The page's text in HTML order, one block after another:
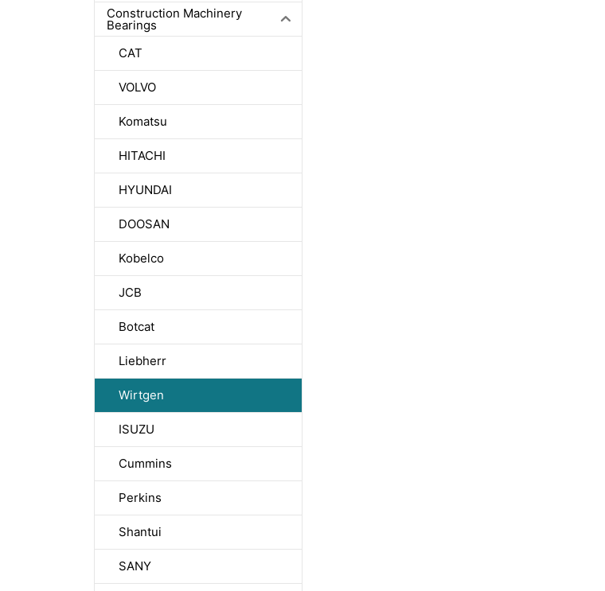
Construction Machinery
Bearings
CAT
VOLVO
Komatsu
HITACHI
HYUNDAI
DOOSAN
Kobelco
JCB
Botcat
Liebherr
Wirtgen
ISUZU
Cummins
Perkins
Shantui
SANY